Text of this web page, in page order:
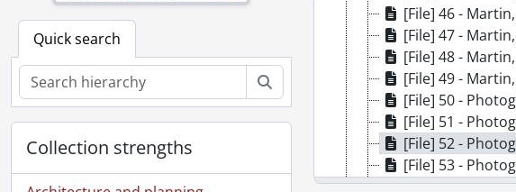
Quick search
Collection strengths
[File] 46 -
[File] 47 -
[File] 48 -
[File] 49 -
[File] 50 -
[File] 51 -
[File] 52 -
[File] 53 -
[File] 54 -